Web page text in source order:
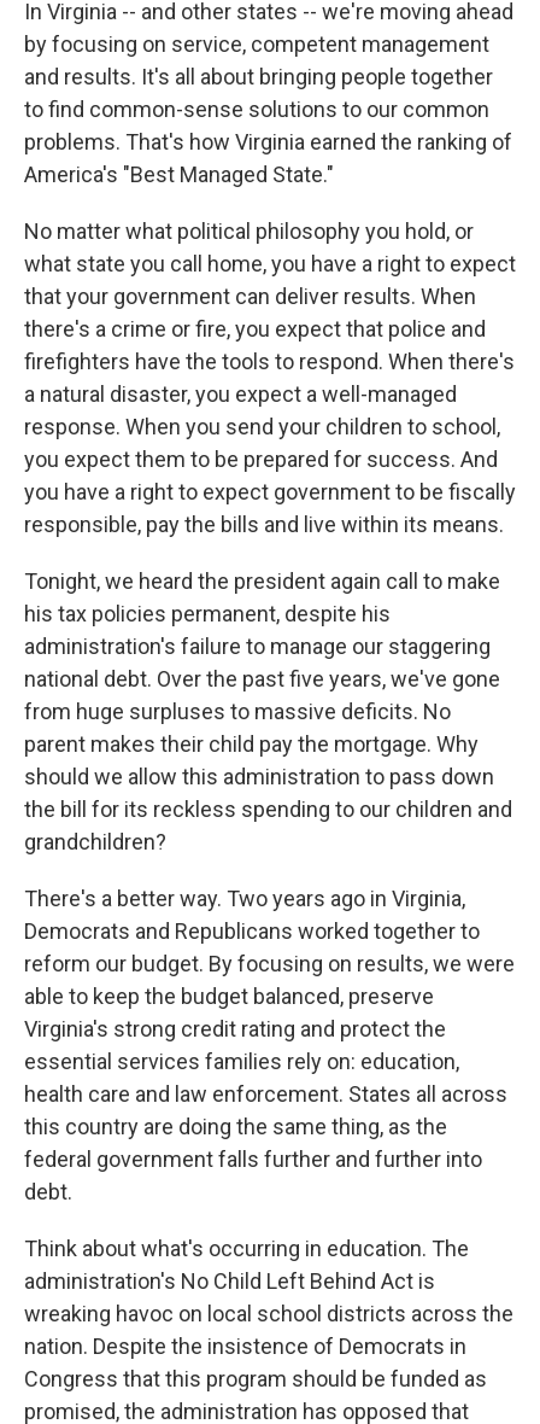
In Virginia -- and other states -- we're moving ahead
by focusing on service, competent management
and results. It's all about bringing people together
to find common-sense solutions to our common
problems. That's how Virginia earned the ranking of
America's "Best Managed State."
No matter what political philosophy you hold, or
what state you call home, you have a right to expect
that your government can deliver results. When
there's a crime or fire, you expect that police and
firefighters have the tools to respond. When there's
a natural disaster, you expect a well-managed
response. When you send your children to school,
you expect them to be prepared for success. And
you have a right to expect government to be fiscally
responsible, pay the bills and live within its means.
Tonight, we heard the president again call to make
his tax policies permanent, despite his
administration's failure to manage our staggering
national debt. Over the past five years, we've gone
from huge surpluses to massive deficits. No
parent makes their child pay the mortgage. Why
should we allow this administration to pass down
the bill for its reckless spending to our children and
grandchildren?
There's a better way. Two years ago in Virginia,
Democrats and Republicans worked together to
reform our budget. By focusing on results, we were
able to keep the budget balanced, preserve
Virginia's strong credit rating and protect the
essential services families rely on: education,
health care and law enforcement. States all across
this country are doing the same thing, as the
federal government falls further and further into
debt.
Think about what's occurring in education. The
administration's No Child Left Behind Act is
wreaking havoc on local school districts across the
nation. Despite the insistence of Democrats in
Congress that this program should be funded as
promised, the administration has opposed that